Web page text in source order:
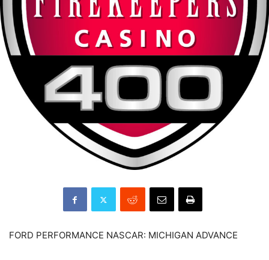
FORD PERFORMANCE NASCAR: MICHIGAN ADVANCE